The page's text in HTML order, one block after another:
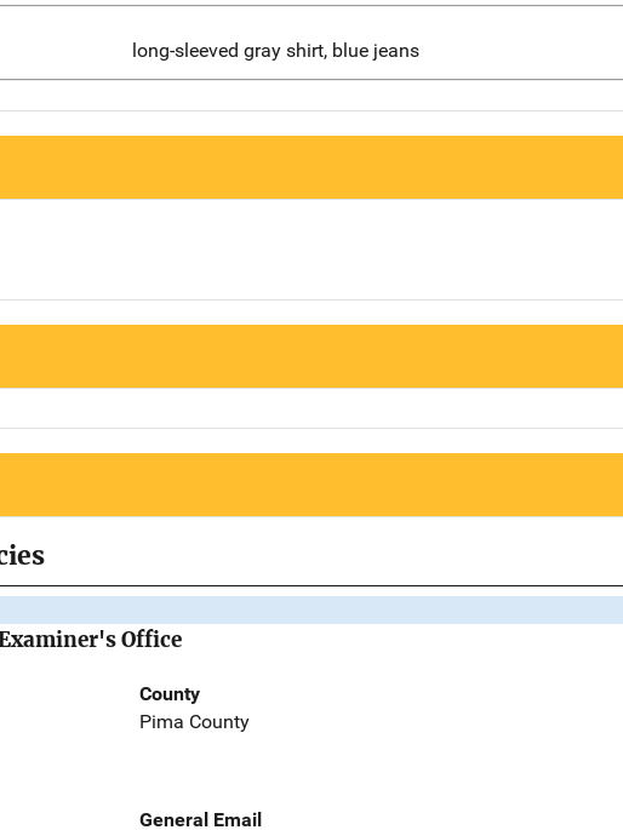
long-sleeved gray shirt, blue jeans
Office
County
Pima County
General Email